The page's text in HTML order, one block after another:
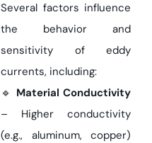
Several factors influence
the behavior and
sensitivity of eddy
currents, including:
🔹 Material Conductivity
– Higher conductivity
(e.g., aluminum, copper)